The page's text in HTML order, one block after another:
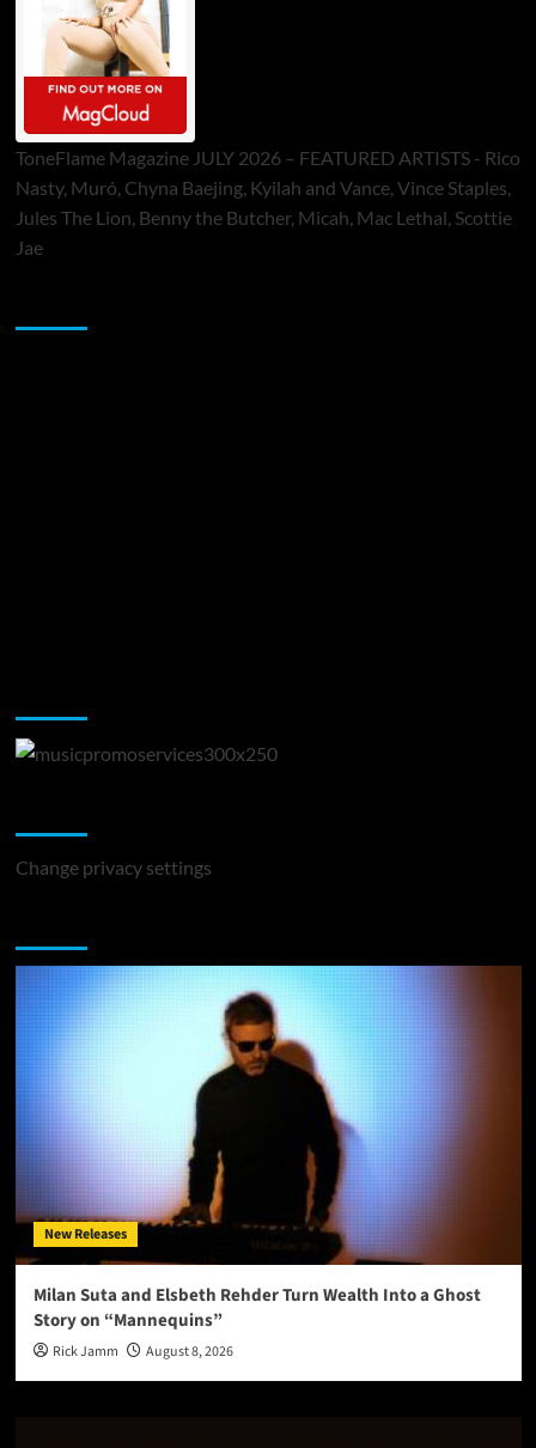
ToneFlame Magazine JULY 2026 – FEATURED ARTISTS - Rico
Nasty, Muró, Chyna Baejing, Kyilah and Vance, Vince Staples,
Jules The Lion, Benny the Butcher, Micah, Mac Lethal, Scottie
Jae
Change privacy settings
New Releases
Milan Suta and Elsbeth Rehder Turn Wealth Into a Ghost
Story on “Mannequins”
Rick Jamm August 8, 2026